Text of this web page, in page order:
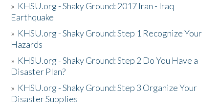
» KHSU.org - Shaky Ground: 2017 Iran - Iraq
Earthquake
» KHSU.org - Shaky Ground: Step 1 Recognize Your
Hazards
» KHSU.org - Shaky Ground: Step 2 Do You Have a
Disaster Plan?
» KHSU.org - Shaky Ground: Step 3 Organize Your
Disaster Supplies